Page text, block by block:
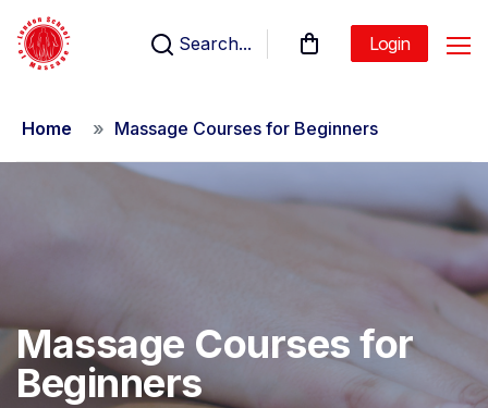
Search... Login
Home Massage Courses for Beginners
Massage Courses for
Beginners